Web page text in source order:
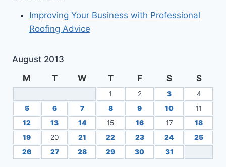
Improving Your Business with Professional
Roofing Advice
August 2013
M
T W T F S S
1 2 3
4
5
6 7 8 9 10
11
12
13 14 15 16 17
18
19
20 21 22 23 24
25
26
27 28 29 30 31